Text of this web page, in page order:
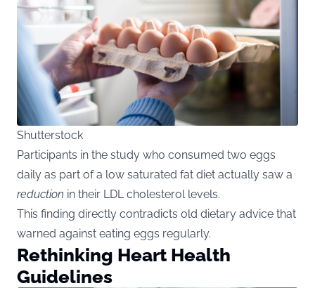
Shutterstock
Participants in the study who consumed two eggs
daily as part of a low saturated fat diet actually saw a
reduction in their LDL cholesterol levels.
This finding directly contradicts old dietary advice that
warned against eating eggs regularly.
Rethinking Heart Health
Guidelines